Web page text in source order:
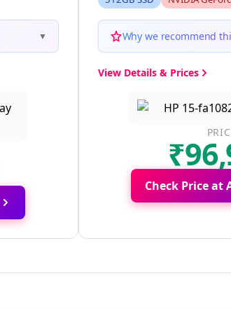
▼ Why we recommend
View Details & Prices
Check Price at